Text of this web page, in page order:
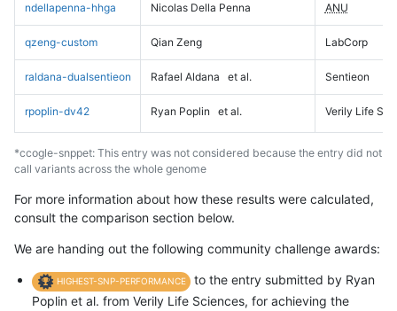
ndellapenna-hhga Nicolas Della Penna ANU
qzeng-custom Qian Zeng LabCorp
raldana-dualsentieon Rafael Aldana et al. Sentieon
rpoplin-dv42 Ryan Poplin et al. Verily Life
*ccogle-snppet: This entry was not considered because the entry did not
call variants across the whole genome
For more information about how these results were calculated,
consult the comparison section below.
We are handing out the following community challenge awards:
HIGHEST-SNP-PERFORMANCE
to the entry submitted by Ryan
Poplin et al. from Verily Life Sciences, for achieving the